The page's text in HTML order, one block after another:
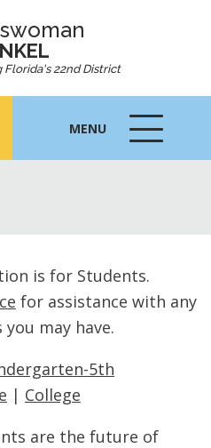
Florida's 22nd District
MENU
MENU
ICON
is for Students.
for assistance with any
may have.
5th
| College
are the future of